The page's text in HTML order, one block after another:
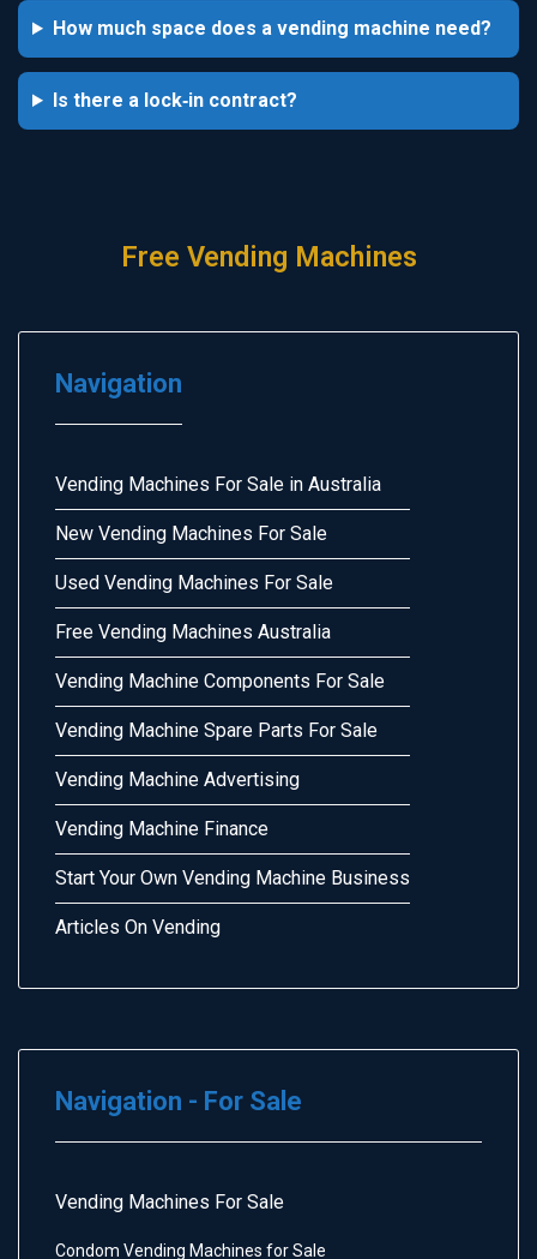
How much space does a vending machine need?
Is there a lock‑in contract?
Free Vending Machines
Navigation
Vending Machines For Sale in Australia
New Vending Machines For Sale
Used Vending Machines For Sale
Free Vending Machines Australia
Vending Machine Components For Sale
Vending Machine Spare Parts For Sale
Vending Machine Advertising
Vending Machine Finance
Start Your Own Vending Machine Business
Articles On Vending
Navigation - For Sale
Vending Machines For Sale
Condom Vending Machines for Sale